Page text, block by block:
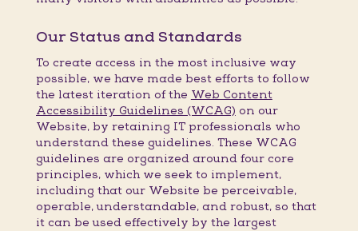
Our Status and Standards
To create access in the most inclusive way
possible, we have made best efforts to follow
the latest iteration of the Web Content
Accessibility Guidelines (WCAG) on our
Website, by retaining IT professionals who
understand these guidelines. These WCAG
guidelines are organized around four core
principles, which we seek to implement,
including that our Website be perceivable,
operable, understandable, and robust, so that
it can be used effectively by the largest